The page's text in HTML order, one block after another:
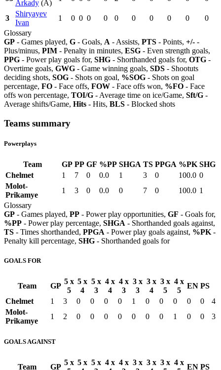
Arkady (A)
3
Shiryayev
Ivan
1 0 0 0 0 0 0 0 0 0
0
Glossary
GP - Games played, G - Goals, A - Assists, PTS - Points, +/- -
Plus/minus, PIM - Penalty in minutes, ESG - Even strength goals,
PPG - Power play goals for, SHG - Shorthanded goals for, OTG -
Overtime goals, GWG - Game winning goals, SDS - Shootuts
deciding shots, SOG - Shots on goal, %SOG - Shots on goal
percentage, FO - Face offs, FOW - Face offs won, %FO - Face
offs won percentage, TOI/G - Average time on ice/Game, Sft/G -
Average shifts/Game, Hits - Hits, BLS - Blocked shots
Teams summary
Powerplays
Team GP PP GF %PP SHGA TS PPGA %PK SHG
Chelmet
1 7 0 0.0 1 3 0 100.0 0
Molot-
Prikamye
1 3 0 0.0 0 7 0 100.0 1
Glossary
GP - Games played, PP - Power play opportunities, GF - Goals for,
%PP - Power play percentage, SHGA - Shorthanded goals against,
TS - Times shorthanded, PPGA - Power play goals against, %PK -
Penalty kill percentage, SHG - Shorthanded goals for
GOALS FOR
Team GP
5 x
5
5 x
4
5 x
3
4 x
4
4 x
3
3 x
3
3 x
4
3 x
5
4 x
5
EN PS
Chelmet
1 3 0 0 0 0 1 0 0 0 0 0
4
Molot-
Prikamye
1 2 0 0 0 0 0 0 0 1 0 0 3
GOALS AGAINST
Team GP
5 x 5 x 5 x 4 x 4 x 3 x 3 x 3 x 4 x
EN PS